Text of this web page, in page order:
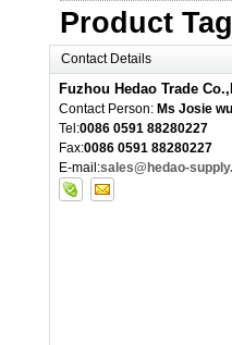
Product
Contact Details
Fuzhou Hedao Trade
Contact Person: Ms Josie wu
Tel:0086 0591 88280227
Fax:0086 0591 88280227
E-mail:sales@hedao-